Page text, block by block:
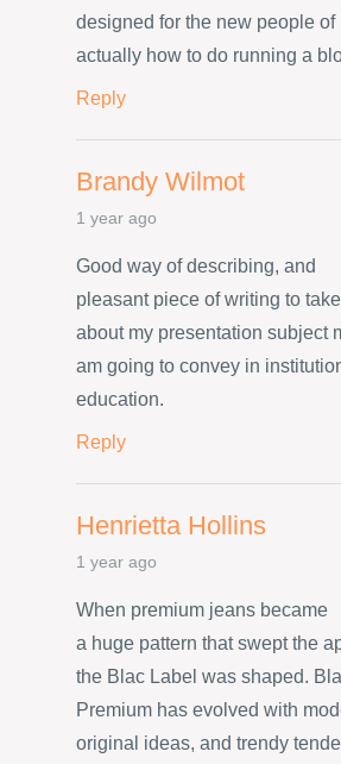
designed for the new people of
actually how to do running a
Reply
Brandy Wilmot
1 year ago
Good way of describing, and
pleasant piece of writing to
about my presentation subject
am going to convey in
education.
Reply
Henrietta Hollins
1 year ago
When premium jeans became
a huge pattern that swept the
the Blac Label was shaped.
Premium has evolved with
original ideas, and trendy